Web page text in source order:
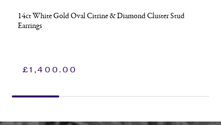
14ct White Gold Oval Citrine & Diamond Cluster Stud
Earrings
£1,400.00